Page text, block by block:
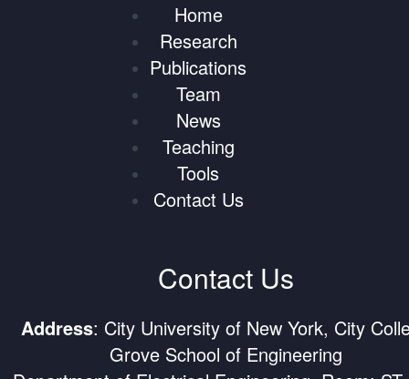
Home
Research
Publications
Team
News
Teaching
Tools
Contact Us
Contact Us
Address: City University of New York, City
Grove School of Engineering